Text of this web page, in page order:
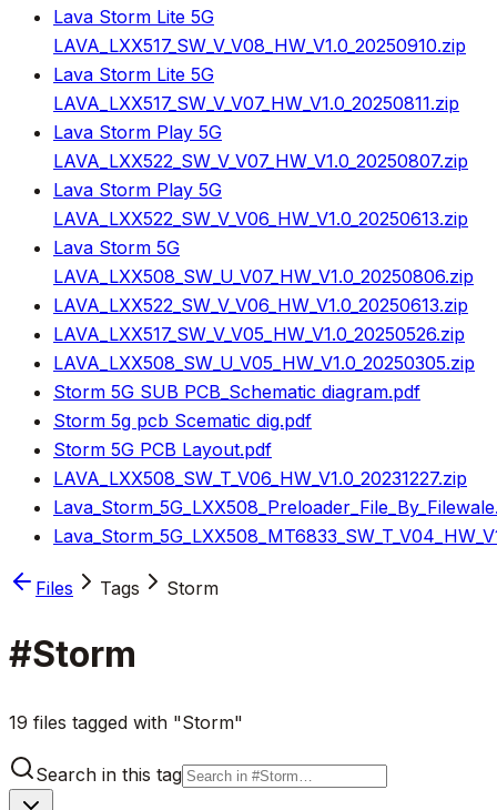
Lava Storm Lite 5G
LAVA_LXX517_SW_V_V08_HW_V1.0_20250910.zip
Lava Storm Lite 5G
LAVA_LXX517_SW_V_V07_HW_V1.0_20250811.zip
Lava Storm Play 5G
LAVA_LXX522_SW_V_V07_HW_V1.0_20250807.zip
Lava Storm Play 5G
LAVA_LXX522_SW_V_V06_HW_V1.0_20250613.zip
Lava Storm 5G
LAVA_LXX508_SW_U_V07_HW_V1.0_20250806.zip
LAVA_LXX522_SW_V_V06_HW_V1.0_20250613.zip
LAVA_LXX517_SW_V_V05_HW_V1.0_20250526.zip
LAVA_LXX508_SW_U_V05_HW_V1.0_20250305.zip
Storm 5G SUB PCB_Schematic diagram.pdf
Storm 5g pcb Scematic dig.pdf
Storm 5G PCB Layout.pdf
LAVA_LXX508_SW_T_V06_HW_V1.0_20231227.zip
Files Tags Storm
#Storm
19 files tagged with "Storm"
Search in this tag